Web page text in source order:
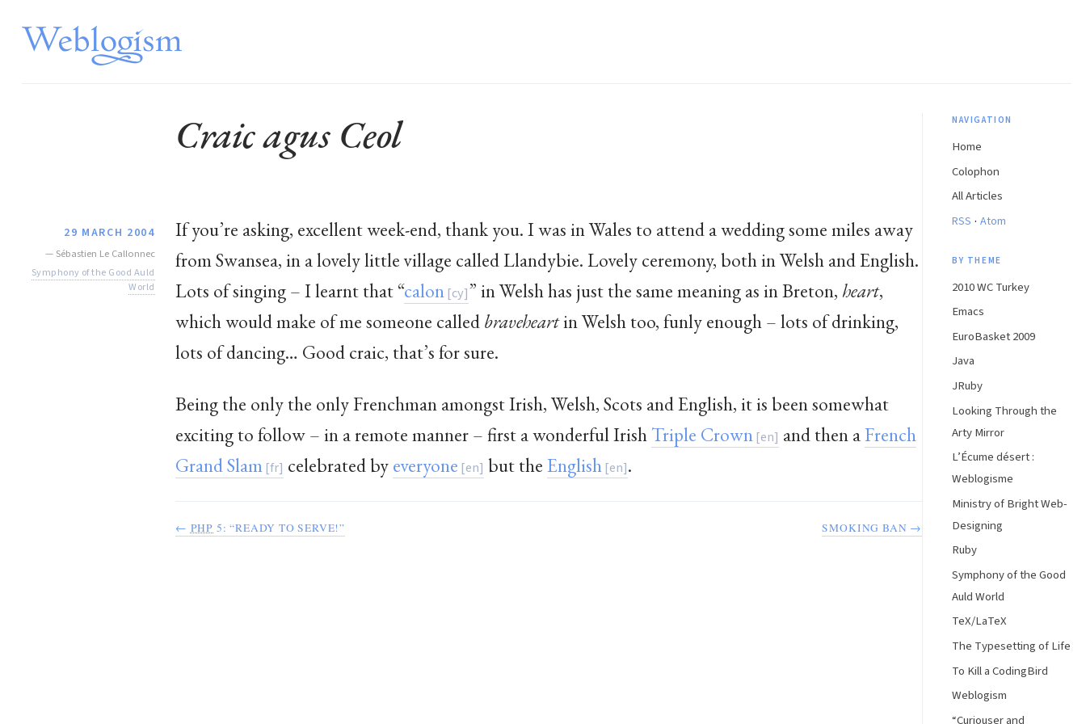
Craic agus Ceol
29 MARCH 2004
— Sébastien Le Callonnec
Symphony of the Good Auld
World
If you’re asking, excellent week-end, thank you. I was in Wales to attend a wedding some miles away
from Swansea, in a lovely little village called Llandybie. Lovely ceremony, both in Welsh and English.
Lots of singing – I learnt that “calon ” in Welsh has just the same meaning as in Breton, heart,
which would make of me someone calledbraveheartin Welsh too, funly enough – lots of drinking,
lots of dancing… Good craic, that’s for sure.
Being the only the only Frenchman amongst Irish, Welsh, Scots and English, it is been somewhat
exciting to follow – in a remote manner – first a wonderful IrishTriple Crown and then aFrench
Grand Slam
celebrated byeveryone but theEnglish .
← PHP 5: “READY TO SERVE!” SMOKING BAN →
NAVIGATION
Home
Colophon
All Articles
RSS · Atom
BY THEME
2010 WC Turkey
Emacs
EuroBasket 2009
Java
JRuby
Looking Through the
Arty Mirror
L’Écume désert :
Weblogisme
Ministry of Bright Web-
Designing
Ruby
Symphony of the Good
Auld World
TeX/LaTeX
The Typesetting of Life
To Kill a CodingBird
Weblogism
“Curiouser and